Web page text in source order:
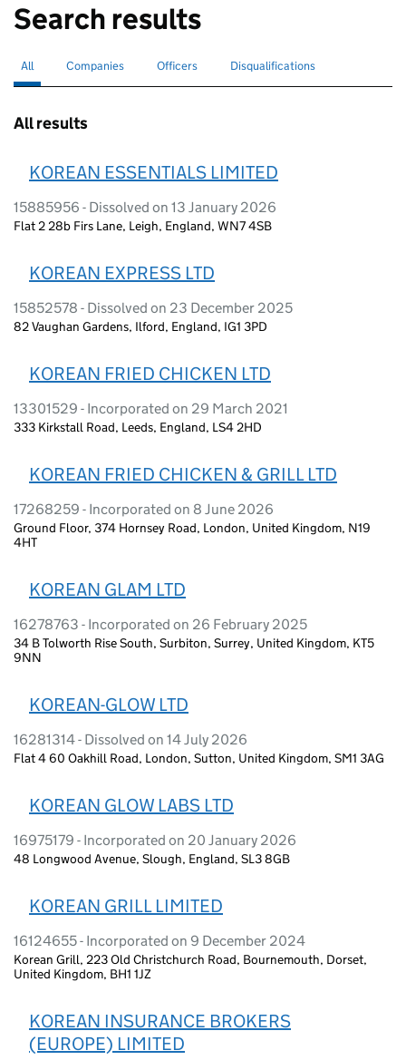
Search results
Search for companies or officers
All selectedSearch for companies
Companies Search for
Officers Search for disqualified officers
Disqualifications
All results
KOREAN ESSENTIALS LIMITED
15885956 - Dissolved on 13 January 2026
Flat 2 28b Firs Lane, Leigh, England, WN7 4SB
KOREAN EXPRESS LTD
15852578 - Dissolved on 23 December 2025
82 Vaughan Gardens, Ilford, England, IG1 3PD
KOREAN FRIED CHICKEN LTD
13301529 - Incorporated on 29 March 2021
333 Kirkstall Road, Leeds, England, LS4 2HD
KOREAN FRIED CHICKEN & GRILL LTD
17268259 - Incorporated on 8 June 2026
Ground Floor, 374 Hornsey Road, London, United Kingdom, N19
4HT
KOREAN GLAM LTD
16278763 - Incorporated on 26 February 2025
34 B Tolworth Rise South, Surbiton, Surrey, United Kingdom, KT5
9NN
KOREAN-GLOW LTD
16281314 - Dissolved on 14 July 2026
Flat 4 60 Oakhill Road, London, Sutton, United Kingdom, SM1 3AG
KOREAN GLOW LABS LTD
16975179 - Incorporated on 20 January 2026
48 Longwood Avenue, Slough, England, SL3 8GB
KOREAN GRILL LIMITED
16124655 - Incorporated on 9 December 2024
Korean Grill, 223 Old Christchurch Road, Bournemouth, Dorset,
United Kingdom, BH1 1JZ
KOREAN INSURANCE BROKERS
(EUROPE) LIMITED